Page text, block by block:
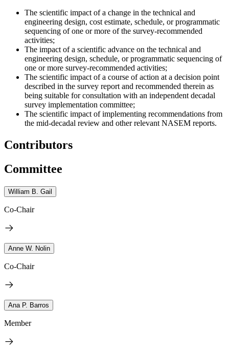
The scientific impact of a change in the technical and
engineering design, cost estimate, schedule, or programmatic
sequencing of one or more of the survey-recommended
activities;
The impact of a scientific advance on the technical and
engineering design, schedule, or programmatic sequencing of
one or more survey-recommended activities;
The scientific impact of a course of action at a decision point
described in the survey report and recommended therein as
being suitable for consultation with an independent decadal
survey implementation committee;
The scientific impact of implementing recommendations from
the mid-decadal review and other relevant NASEM reports.
Contributors
Committee
William B. Gail
Co-Chair
Anne W. Nolin
Co-Chair
Ana P. Barros
Member